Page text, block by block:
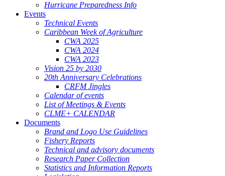
Hurricane Preparedness Info
Events
Technical Events
Caribbean Week of Agriculture
CWA 2025
CWA 2024
CWA 2023
Vision 25 by 2030
20th Anniversary Celebrations
CRFM Jingles
Calendar of events
List of Meetings & Events
CLME+ CALENDAR
Documents
Brand and Logo Use Guidelines
Fishery Reports
Technical and advisory documents
Research Paper Collection
Statistics and Information Reports